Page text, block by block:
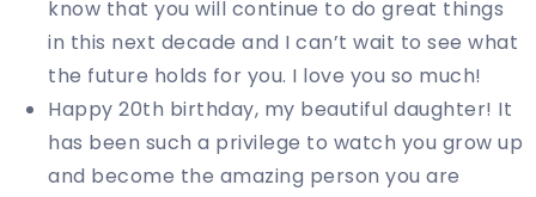
know that you will continue to do great things
in this next decade and I can’t wait to see what
the future holds for you. I love you so much!
Happy 20th birthday, my beautiful daughter! It
has been such a privilege to watch you grow up
and become the amazing person you are